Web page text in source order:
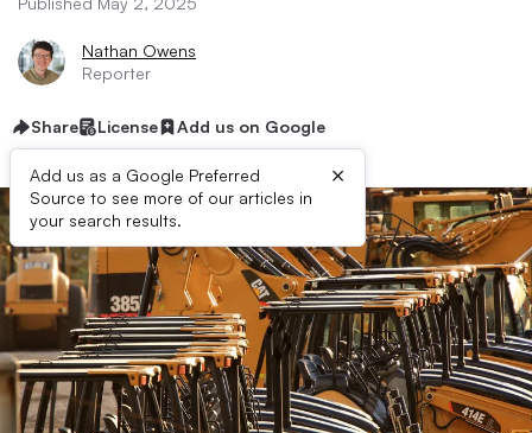
Nathan Owens
Reporter
Share License Add us on Google
Add us as a Google Preferred
Source to see more of our articles in
your search results.
×